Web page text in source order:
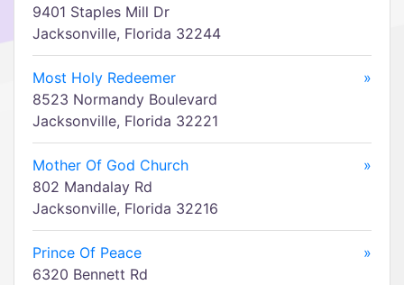
9401 Staples Mill Dr
Jacksonville, Florida 32244
Most Holy Redeemer
»
8523 Normandy Boulevard
Jacksonville, Florida 32221
Mother Of God Church
»
802 Mandalay Rd
Jacksonville, Florida 32216
Prince Of Peace
»
6320 Bennett Rd